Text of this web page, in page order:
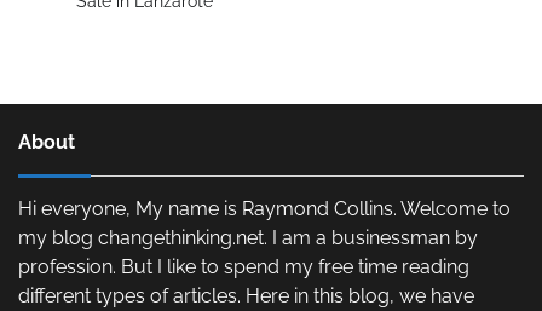
About
Hi everyone, My name is Raymond Collins. Welcome to
my blog changethinking.net. I am a businessman by
profession. But I like to spend my free time reading
different types of articles. Here in this blog, we have